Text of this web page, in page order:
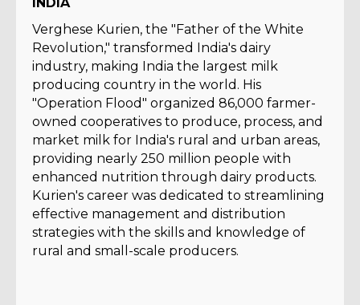
Verghese Kurien, the "Father of the White
Revolution," transformed India's dairy
industry, making India the largest milk
producing country in the world. His
"Operation Flood" organized 86,000 farmer-
owned cooperatives to produce, process, and
market milk for India's rural and urban areas,
providing nearly 250 million people with
enhanced nutrition through dairy products.
Kurien's career was dedicated to streamlining
effective management and distribution
strategies with the skills and knowledge of
rural and small-scale producers.